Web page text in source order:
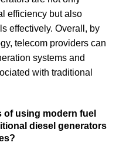
efficiency but also
effectively. Overall, by
telecom providers can
systems and
with traditional
of using modern fuel
diesel generators